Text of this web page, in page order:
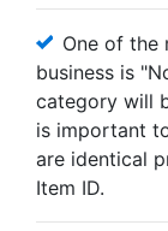
One of the
business is
category will
is important
are identical
Item ID.